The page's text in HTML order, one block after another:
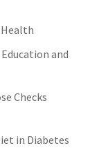
and
Checks
in Diabetes